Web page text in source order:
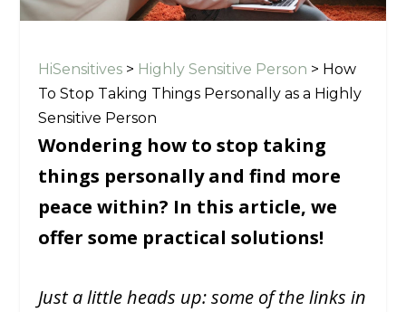
HiSensitives > Highly Sensitive Person > How
To Stop Taking Things Personally as a Highly
Sensitive Person
Wondering how to stop taking
things personally and find more
peace within? In this article, we
offer some practical solutions!
Just a little heads up: some of the links in